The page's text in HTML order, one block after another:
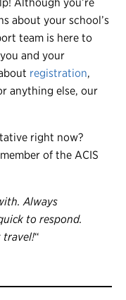
about your school’s
team is here to
and your
registration,
anything else, our
right now?
of the ACIS
Always
to respond.
travel!“